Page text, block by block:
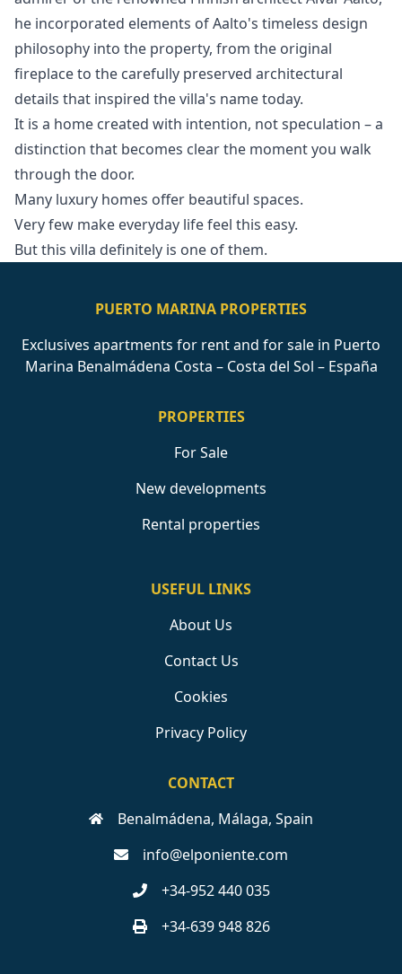
he incorporated elements of Aalto's timeless design
philosophy into the property, from the original
fireplace to the carefully preserved architectural
details that inspired the villa's name today.
It is a home created with intention, not speculation – a
distinction ‌that ‌becomes ‌clear ‌the ‌moment you walk
through the ‌door.
Many ‌luxury ‌homes offer beautiful ‌spaces.
Very ‌few ‌make ‌everyday life ‌feel this easy.
But ‌this ‌villa ‌definitely ‌is ‌one ‌of ‌them.
PUERTO MARINA PROPERTIES
Exclusives apartments for rent and for sale in Puerto
Marina Benalmádena Costa – Costa del Sol – España
PROPERTIES
For Sale
New developments
Rental properties
USEFUL LINKS
About Us
Contact Us
Cookies
Privacy Policy
CONTACT
Benalmádena, Málaga, Spain
info@elponiente.com
+34-952 440 035
+34-639 948 826